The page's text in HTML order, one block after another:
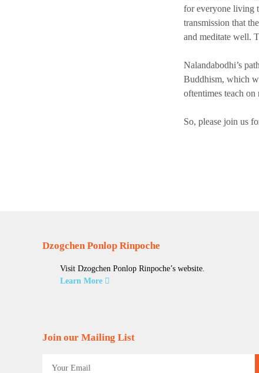
for everyone living
transmission that
and meditate well.
Nalandabodhi’s
Buddhism, which
oftentimes teach on
So, please join us
Dzogchen Ponlop Rinpoche
Visit Dzogchen Ponlop Rinpoche’s website.
Learn More
Join our Mailing List